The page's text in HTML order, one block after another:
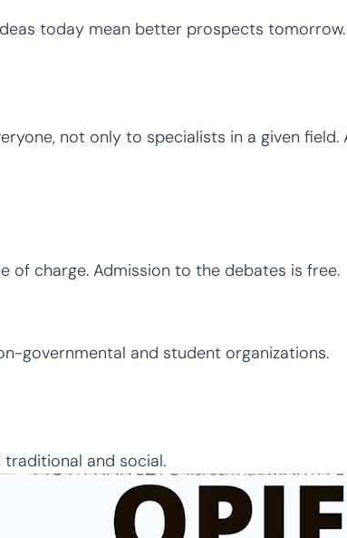
today mean better prospects tomorrow.
not only to specialists in a given
of charge. Admission to the debates is free.
governmental and student organizations.
traditional and social.